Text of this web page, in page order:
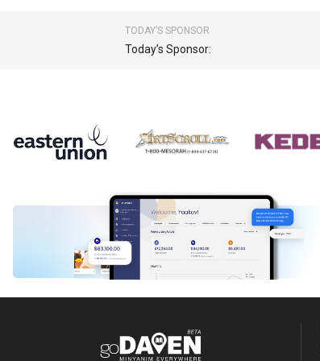
TODAY’S SPONSOR
Today’s Sponsor: